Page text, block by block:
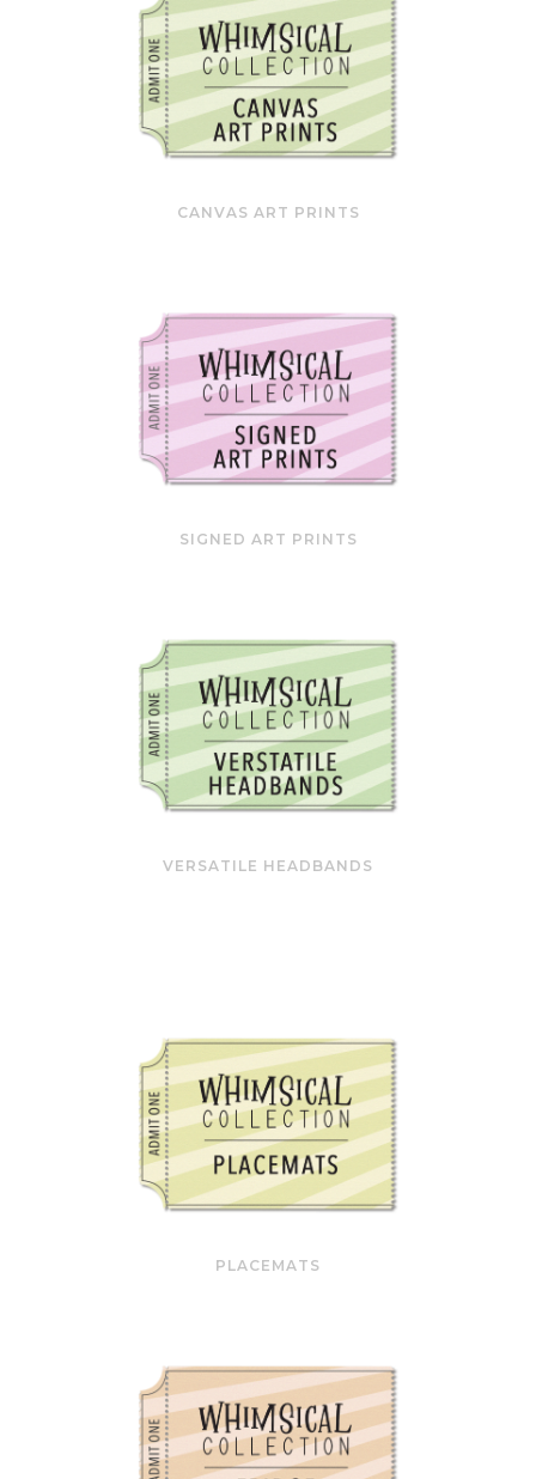
CANVAS ART PRINTS
SIGNED ART PRINTS
VERSATILE HEADBANDS
PLACEMATS